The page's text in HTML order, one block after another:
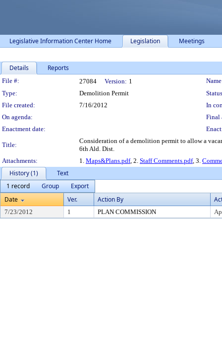
Legislative Information Center Home Legislation Meetings
Details Reports
Legislation Details
File #: 27084 Version: 1
Type:
Demolition Permit
File created:
7/16/2012
In
On agenda:
Final
Enactment date:
Title:
Consideration of a demolition permit to allow a
6th Ald. Dist.
Attachments:
1. Maps&Plans.pdf, 2. Staff Comments.pdf, 3.
History (1)
Text
1 record
Group
Export
Date
Ver. Action By
7/23/2012 1 PLAN COMMISSION